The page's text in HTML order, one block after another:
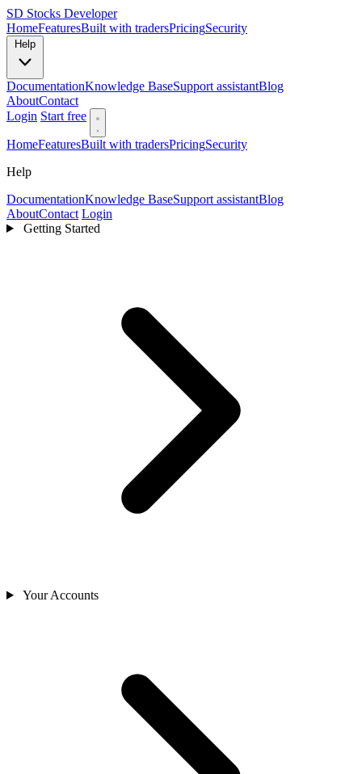
SD Stocks Developer
HomeFeaturesBuilt with tradersPricingSecurity
DocumentationKnowledge BaseSupport assistantBlog
AboutContact
Login Start free
HomeFeaturesBuilt with tradersPricingSecurity
Help
DocumentationKnowledge BaseSupport assistantBlog
AboutContact Login
Getting Started
Your Accounts